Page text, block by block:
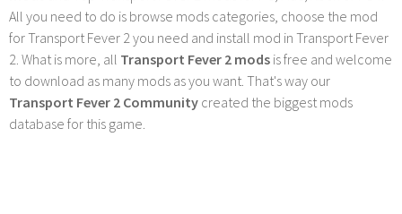
All you need to do is browse mods categories, choose the mod
for Transport Fever 2 you need and install mod in Transport Fever
2. What is more, all Transport Fever 2 mods is free and welcome
to download as many mods as you want. That's way our
Transport Fever 2 Community created the biggest mods
database for this game.